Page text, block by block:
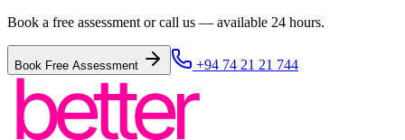
Book a free assessment or call us — available 24 hours.
Book Free Assessment +94 74 21 21 744